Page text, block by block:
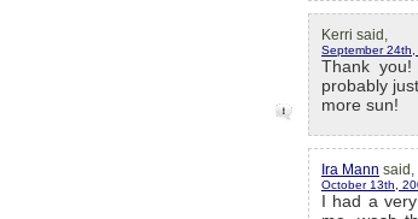
Kerri said,
September
Thank you!
probably
more sun!
Ira Mann said,
October 13th,
I had a